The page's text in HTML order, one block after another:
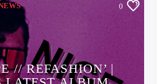
0
// REFASHION’ |